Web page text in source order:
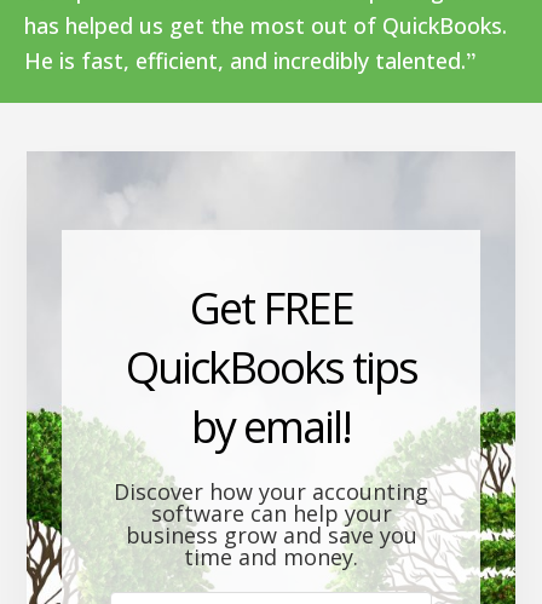
has helped us get the most out of QuickBooks.
He is fast, efficient, and incredibly talented.
Get FREE
QuickBooks tips
by email!
Discover how your accounting
software can help your
business grow and save you
time and money.